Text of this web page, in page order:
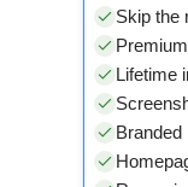
Skip the
Lifetime
Branded